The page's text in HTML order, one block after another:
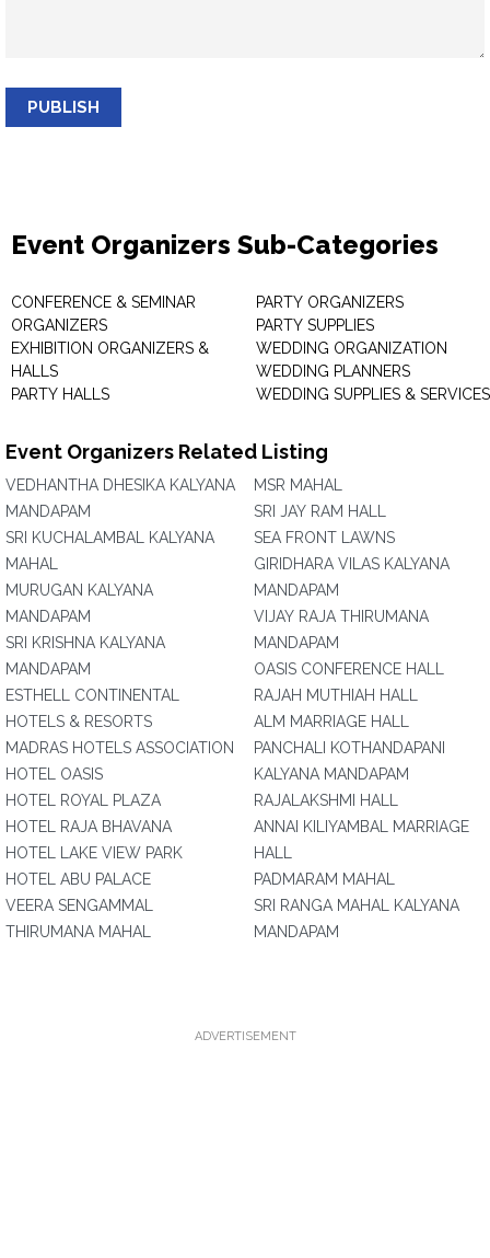
PUBLISH
Event Organizers Sub-Categories
CONFERENCE & SEMINAR
ORGANIZERS
EXHIBITION ORGANIZERS &
HALLS
PARTY HALLS
PARTY ORGANIZERS
PARTY SUPPLIES
WEDDING ORGANIZATION
WEDDING PLANNERS
WEDDING SUPPLIES & SERVICES
Event Organizers Related Listing
VEDHANTHA DHESIKA KALYANA
MANDAPAM
SRI KUCHALAMBAL KALYANA
MAHAL
MURUGAN KALYANA
MANDAPAM
SRI KRISHNA KALYANA
MANDAPAM
ESTHELL CONTINENTAL
HOTELS & RESORTS
MADRAS HOTELS ASSOCIATION
HOTEL OASIS
HOTEL ROYAL PLAZA
HOTEL RAJA BHAVANA
HOTEL LAKE VIEW PARK
HOTEL ABU PALACE
VEERA SENGAMMAL
THIRUMANA MAHAL
MSR MAHAL
SRI JAY RAM HALL
SEA FRONT LAWNS
GIRIDHARA VILAS KALYANA
MANDAPAM
VIJAY RAJA THIRUMANA
MANDAPAM
OASIS CONFERENCE HALL
RAJAH MUTHIAH HALL
ALM MARRIAGE HALL
PANCHALI KOTHANDAPANI
KALYANA MANDAPAM
RAJALAKSHMI HALL
ANNAI KILIYAMBAL MARRIAGE
HALL
PADMARAM MAHAL
SRI RANGA MAHAL KALYANA
MANDAPAM
ADVERTISEMENT